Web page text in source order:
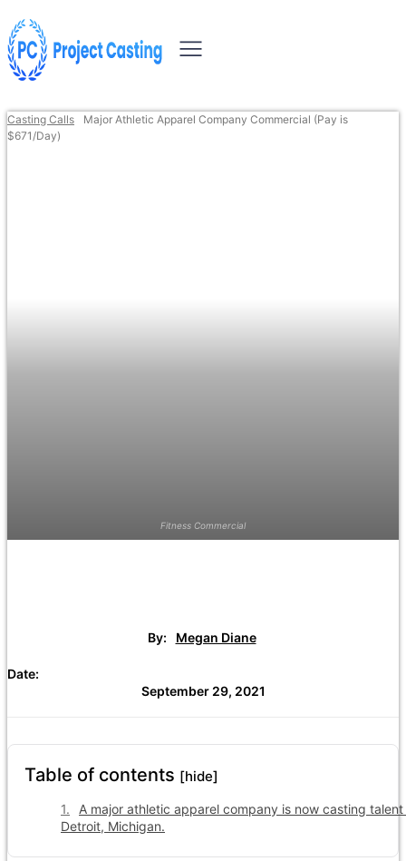
Casting Calls
Major Athletic Apparel Company Commercial (Pay is
$671/Day)
Fitness Commercial
By: Megan Diane
Date:
September 29, 2021
Table of contents [hide]
A major athletic apparel company is now casting talent
Detroit, Michigan.